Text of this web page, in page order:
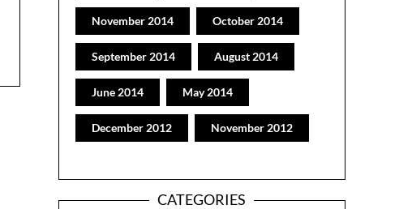
November 2014 October 2014
September 2014 August 2014
June 2014 May 2014
December 2012 November 2012
CATEGORIES